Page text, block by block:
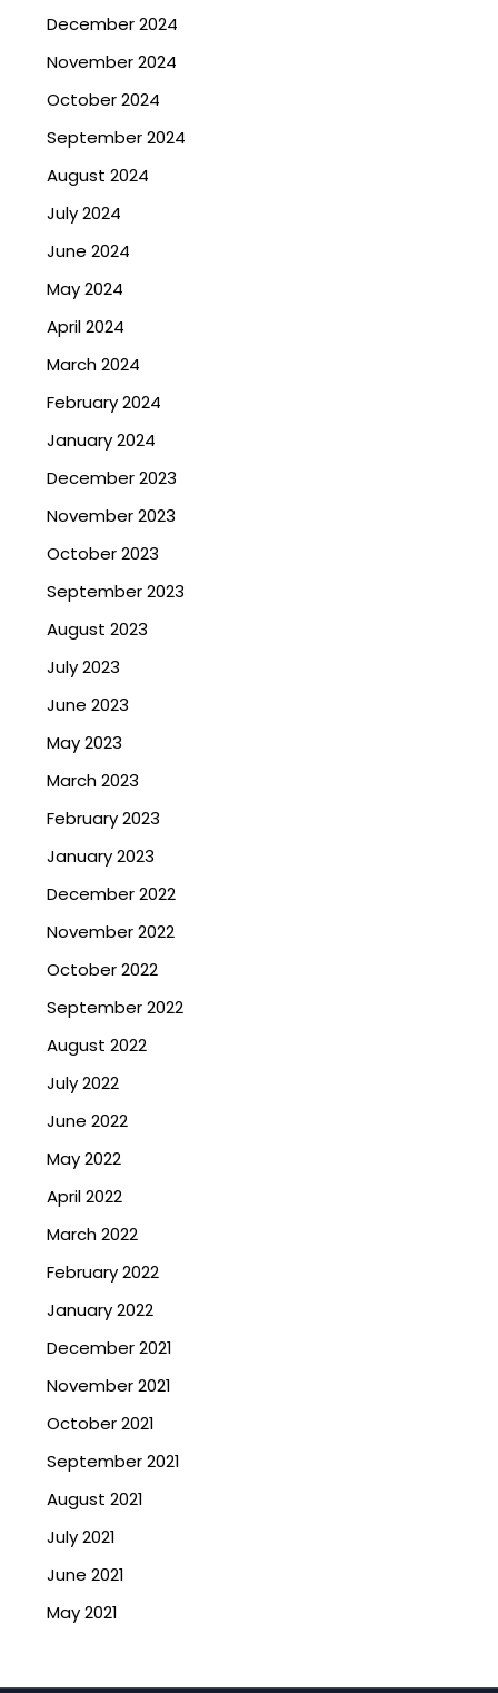
December 2024
November 2024
October 2024
September 2024
August 2024
July 2024
June 2024
May 2024
April 2024
March 2024
February 2024
January 2024
December 2023
November 2023
October 2023
September 2023
August 2023
July 2023
June 2023
May 2023
March 2023
February 2023
January 2023
December 2022
November 2022
October 2022
September 2022
August 2022
July 2022
June 2022
May 2022
April 2022
March 2022
February 2022
January 2022
December 2021
November 2021
October 2021
September 2021
August 2021
July 2021
June 2021
May 2021